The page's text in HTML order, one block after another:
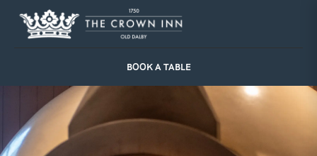
content
BOOK A TABLE